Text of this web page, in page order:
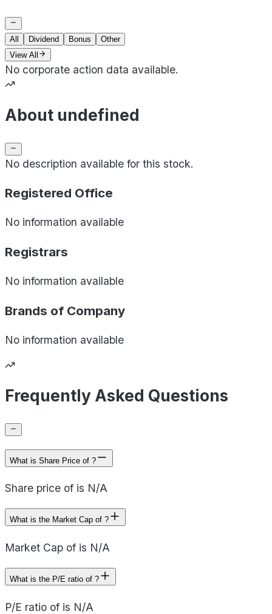
All Dividend Bonus
Other
View All
No corporate action data available.
About undefined
No description available for this stock.
Registered Office
No information available
Registrars
No information available
Brands of Company
No information available
Frequently Asked Questions
What is Share Price of ?
Share price of is N/A
What is the Market Cap of ?
Market Cap of is N/A
What is the P/E ratio of ?
P/E ratio of is N/A